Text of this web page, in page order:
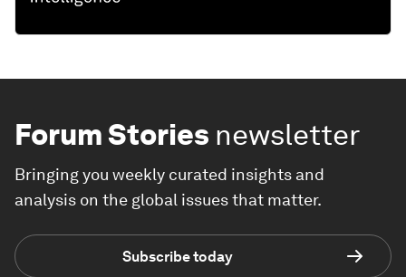
Forum Stories newsletter
Bringing you weekly curated insights and
analysis on the global issues that matter.
Subscribe today